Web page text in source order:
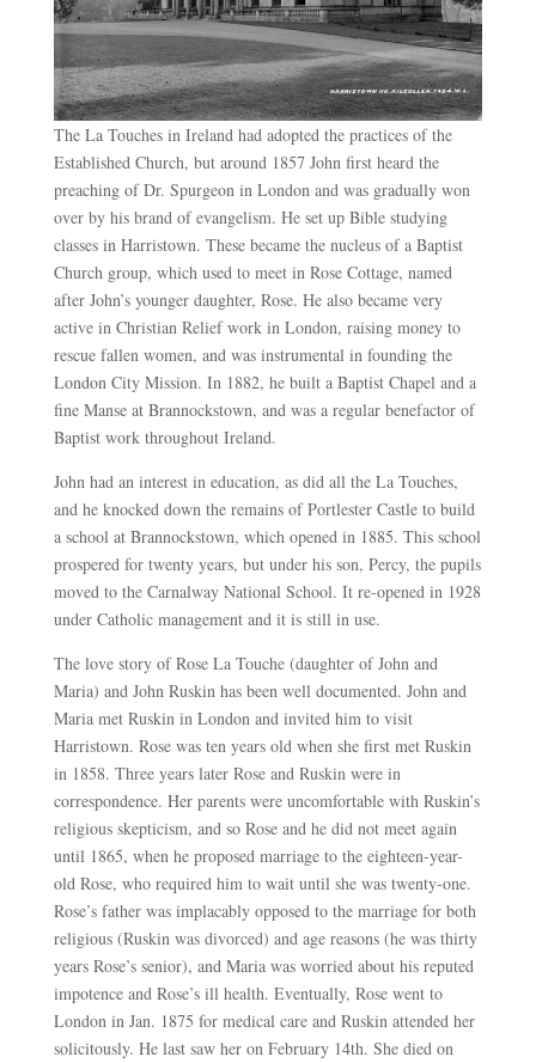
The La Touches in Ireland had adopted the practices of the
Established Church, but around 1857 John first heard the
preaching of Dr. Spurgeon in London and was gradually won
over by his brand of evangelism. He set up Bible studying
classes in Harristown. These became the nucleus of a Baptist
Church group, which used to meet in Rose Cottage, named
after John’s younger daughter, Rose. He also became very
active in Christian Relief work in London, raising money to
rescue fallen women, and was instrumental in founding the
London City Mission. In 1882, he built a Baptist Chapel and a
fine Manse at Brannockstown, and was a regular benefactor of
Baptist work throughout Ireland.
John had an interest in education, as did all the La Touches,
and he knocked down the remains of Portlester Castle to build
a school at Brannockstown, which opened in 1885. This school
prospered for twenty years, but under his son, Percy, the pupils
moved to the Carnalway National School. It re-opened in 1928
under Catholic management and it is still in use.
The love story of Rose La Touche (daughter of John and
Maria) and John Ruskin has been well documented. John and
Maria met Ruskin in London and invited him to visit
Harristown. Rose was ten years old when she first met Ruskin
in 1858. Three years later Rose and Ruskin were in
correspondence. Her parents were uncomfortable with Ruskin’s
religious skepticism, and so Rose and he did not meet again
until 1865, when he proposed marriage to the eighteen-year-
old Rose, who required him to wait until she was twenty-one.
Rose’s father was implacably opposed to the marriage for both
religious (Ruskin was divorced) and age reasons (he was thirty
years Rose’s senior), and Maria was worried about his reputed
impotence and Rose’s ill health. Eventually, Rose went to
London in Jan. 1875 for medical care and Ruskin attended her
solicitously. He last saw her on February 14th. She died on